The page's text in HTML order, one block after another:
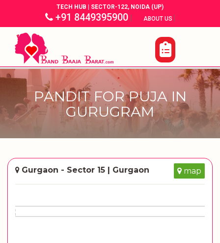
TECH HUB | SECTOR-122, NOIDA (UP)
+91 8449395900| ABOUT US |
PANDIT FOR PUJA IN
GURUGRAM
Gurgaon - Sector 15 | Gurgaon map